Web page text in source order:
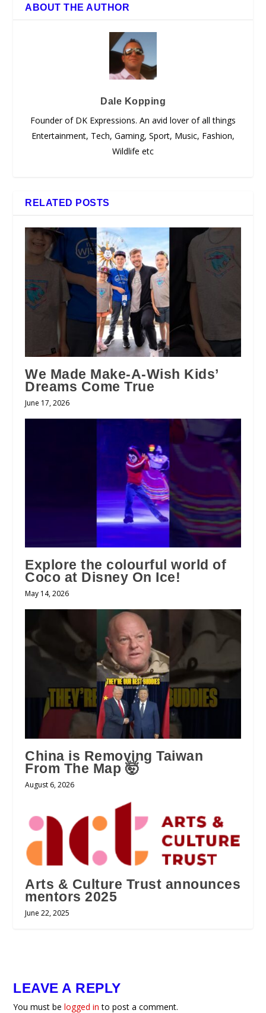
ABOUT THE AUTHOR
Dale Kopping
Founder of DK Expressions. An avid lover of all things
Entertainment, Tech, Gaming, Sport, Music, Fashion,
Wildlife etc
RELATED POSTS
We Made Make-A-Wish Kids’
Dreams Come True
June 17, 2026
Explore the colourful world of
Coco at Disney On Ice!
May 14, 2026
China is Removing Taiwan
From The Map 🤯
August 6, 2026
Arts & Culture Trust announces
mentors 2025
June 22, 2025
LEAVE A REPLY
You must belogged in to post a comment.